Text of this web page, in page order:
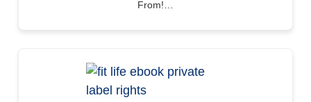
From!…